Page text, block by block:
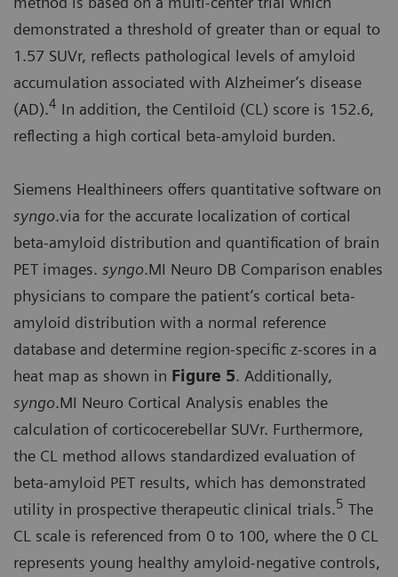
demonstrated a threshold of greater than or equal to
1.57 SUVr, reflects pathological levels of amyloid
accumulation associated with Alzheimer’s disease
(AD).4 In addition, the Centiloid (CL) score is 152.6,
reflecting a high cortical beta-amyloid burden.
Siemens Healthineers offers quantitative software on
syngo.via for the accurate localization of cortical
beta-amyloid distribution and quantification of brain
PET images. syngo.MI Neuro DB Comparison enables
physicians to compare the patient’s cortical beta-
amyloid distribution with a normal reference
database and determine region-specific z-scores in a
heat map as shown in Figure 5. Additionally,
syngo.MI Neuro Cortical Analysis enables the
calculation of corticocerebellar SUVr. Furthermore,
the CL method allows standardized evaluation of
beta-amyloid PET results, which has demonstrated
utility in prospective therapeutic clinical trials.5 The
CL scale is referenced from 0 to 100, where the 0 CL
represents young healthy amyloid-negative controls,